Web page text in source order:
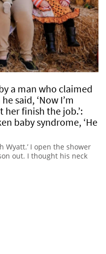
a man who claimed
said, ‘Now I’m
finish the job.’:
baby syndrome, ‘He
Wyatt.’ I open the shower
out. I thought his neck